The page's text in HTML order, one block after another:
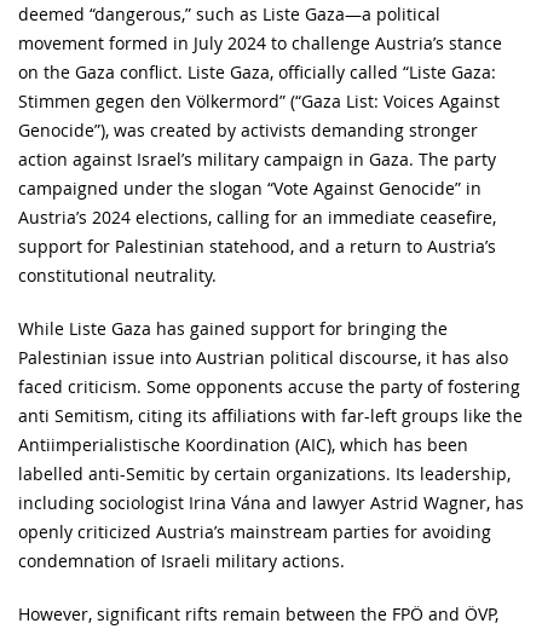
deemed “dangerous,” such as Liste Gaza—a political
movement formed in July 2024 to challenge Austria’s stance
on the Gaza conflict. Liste Gaza, officially called “Liste Gaza:
Stimmen gegen den Völkermord” (“Gaza List: Voices Against
Genocide”), was created by activists demanding stronger
action against Israel’s military campaign in Gaza. The party
campaigned under the slogan “Vote Against Genocide” in
Austria’s 2024 elections, calling for an immediate ceasefire,
support for Palestinian statehood, and a return to Austria’s
constitutional neutrality.
While Liste Gaza has gained support for bringing the
Palestinian issue into Austrian political discourse, it has also
faced criticism. Some opponents accuse the party of fostering
anti Semitism, citing its affiliations with far-left groups like the
Antiimperialistische Koordination (AIC), which has been
labelled anti-Semitic by certain organizations. Its leadership,
including sociologist Irina Vána and lawyer Astrid Wagner, has
openly criticized Austria’s mainstream parties for avoiding
condemnation of Israeli military actions.
However, significant rifts remain between the FPÖ and ÖVP,